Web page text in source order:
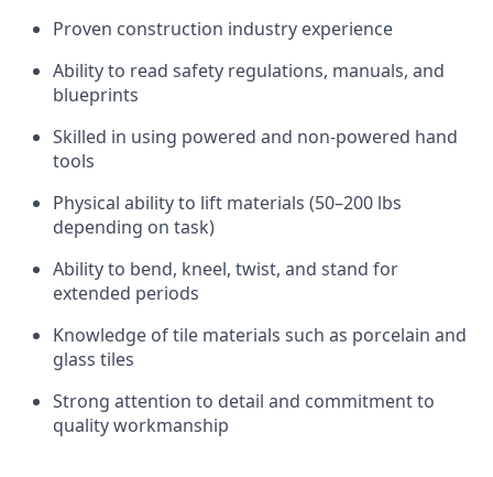
Proven construction industry experience
Ability to read safety regulations, manuals, and
blueprints
Skilled in using powered and non-powered hand
tools
Physical ability to lift materials (50–200 lbs
depending on task)
Ability to bend, kneel, twist, and stand for
extended periods
Knowledge of tile materials such as porcelain and
glass tiles
Strong attention to detail and commitment to
quality workmanship